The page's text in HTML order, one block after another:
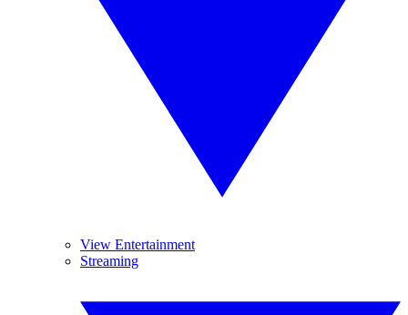
View Entertainment
Streaming